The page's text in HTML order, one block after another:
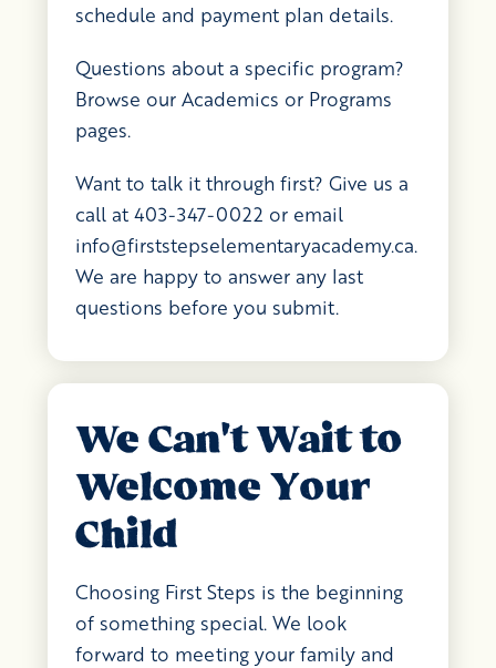
schedule and payment plan details.
Questions about a specific program?
Browse our Academics or Programs
pages.
Want to talk it through first? Give us a
call at 403-347-0022 or email
info@firststepselementaryacademy.ca.
We are happy to answer any last
questions before you submit.
We Can't Wait to
Welcome Your
Child
Choosing First Steps is the beginning
of something special. We look
forward to meeting your family and